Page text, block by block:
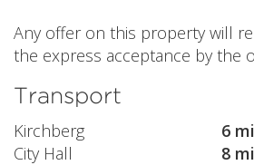
Any offer on this property will
the express acceptance by the
Transport
Kirchberg
6
City Hall
8